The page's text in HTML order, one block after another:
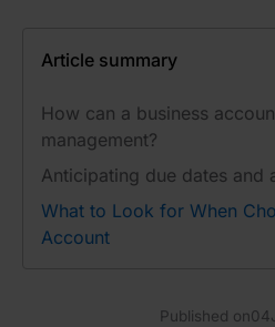
Article summary
How can a business
management?
Anticipating due dates and
What to Look for When
Account
Published on04